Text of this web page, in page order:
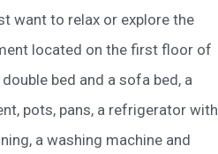
want to relax or explore the
located on the first floor of
bed and a sofa bed, a
pots, pans, a refrigerator with
a washing machine and